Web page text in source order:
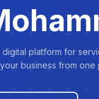
platform for
business from one